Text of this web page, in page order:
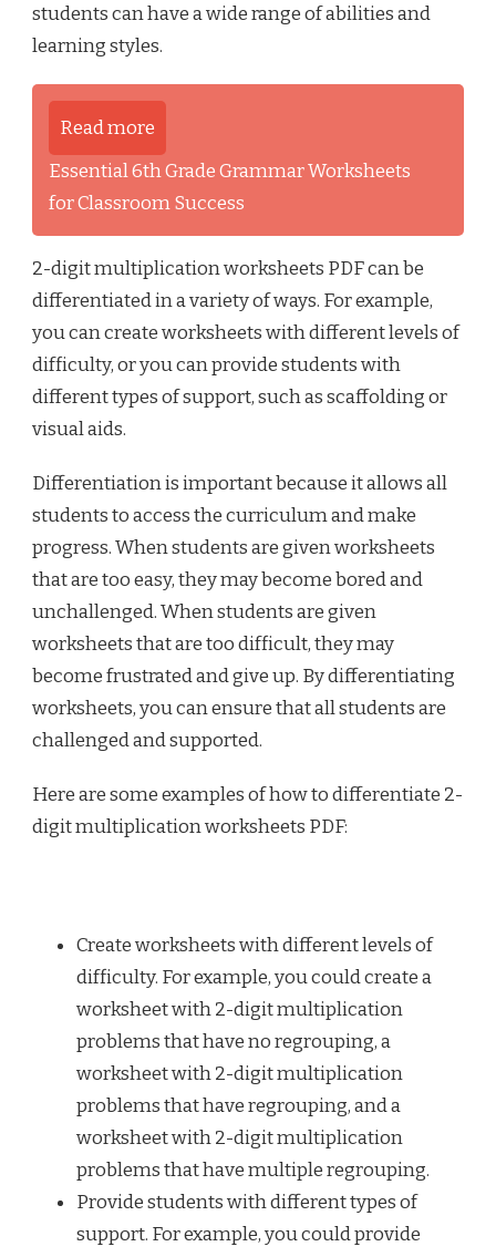
students can have a wide range of abilities and
learning styles.
Read more
Essential 6th Grade Grammar Worksheets
for Classroom Success
2-digit multiplication worksheets PDF can be
differentiated in a variety of ways. For example,
you can create worksheets with different levels of
difficulty, or you can provide students with
different types of support, such as scaffolding or
visual aids.
Differentiation is important because it allows all
students to access the curriculum and make
progress. When students are given worksheets
that are too easy, they may become bored and
unchallenged. When students are given
worksheets that are too difficult, they may
become frustrated and give up. By differentiating
worksheets, you can ensure that all students are
challenged and supported.
Here are some examples of how to differentiate 2-
digit multiplication worksheets PDF:
Create worksheets with different levels of
difficulty. For example, you could create a
worksheet with 2-digit multiplication
problems that have no regrouping, a
worksheet with 2-digit multiplication
problems that have regrouping, and a
worksheet with 2-digit multiplication
problems that have multiple regrouping.
Provide students with different types of
support. For example, you could provide